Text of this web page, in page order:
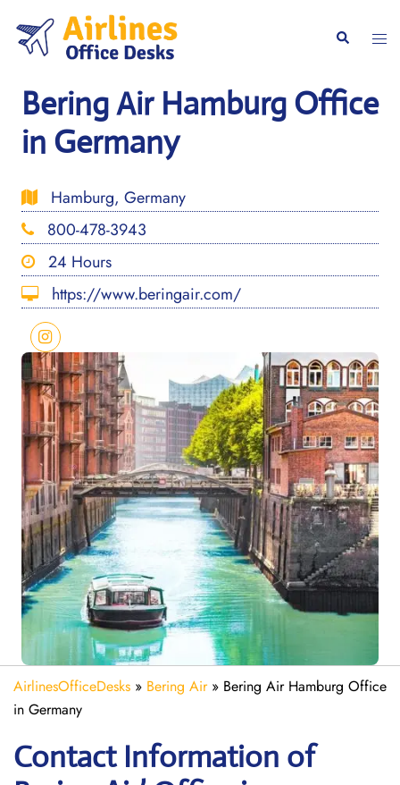
content
Search
Bering Air Hamburg Office
in Germany
Hamburg, Germany
800-478-3943
24 Hours
https://www.beringair.com/
AirlinesOfficeDesks » Bering Air» Bering Air Hamburg Office
in Germany
Contact Information of